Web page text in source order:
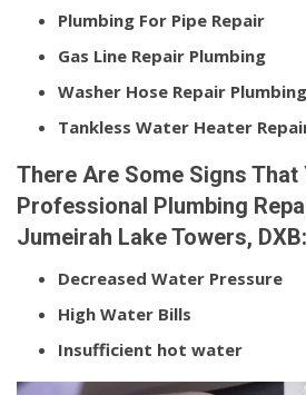
Plumbing For Pipe Repair
Gas Line Repair Plumbing
Washer Hose Repair Plumbing
Tankless Water Heater
There Are Some Signs That
Professional Plumbing
Jumeirah Lake Towers, DXB:
Decreased Water Pressure
High Water Bills
Insufficient hot water